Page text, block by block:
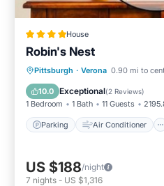
House
Robin's Nest
Pittsburgh · Verona 0.90 mi to
10.0 Exceptional(2 Reviews)
1 Bedroom 1 Bath 11 Guests
Parking Air Conditioner
Parking Air
Pet Friendly
US $188/night
7 nights - US $1,316